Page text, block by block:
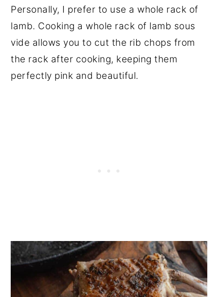
Personally, I prefer to use a whole rack of
lamb. Cooking a whole rack of lamb sous
vide allows you to cut the rib chops from
the rack after cooking, keeping them
perfectly pink and beautiful.